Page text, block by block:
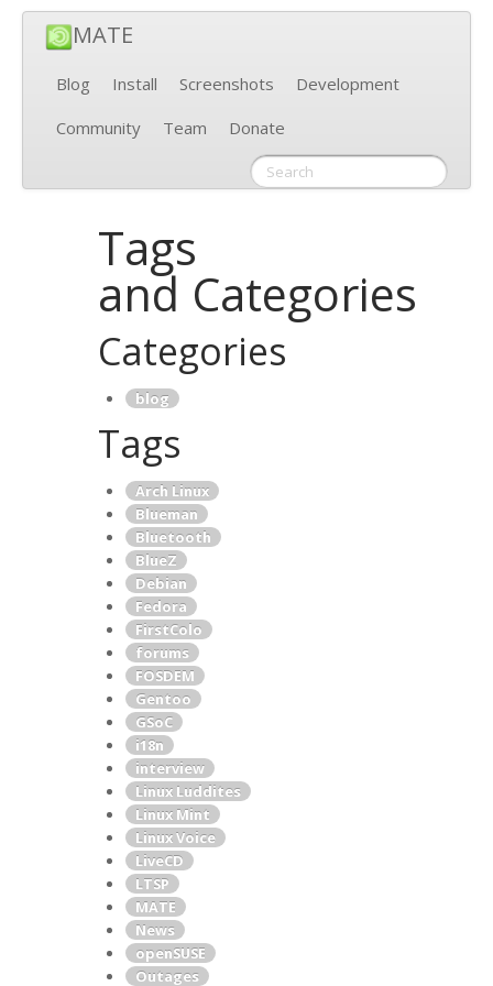
MATE
Blog Install Screenshots
Development
Community
Team Donate
Tags
and Categories
Categories
blog
Tags
Arch Linux
Blueman
Bluetooth
BlueZ
Debian
Fedora
FirstColo
forums
FOSDEM
Gentoo
GSoC
i18n
interview
Linux Luddites
Linux Mint
Linux Voice
LiveCD
LTSP
MATE
News
openSUSE
Outages